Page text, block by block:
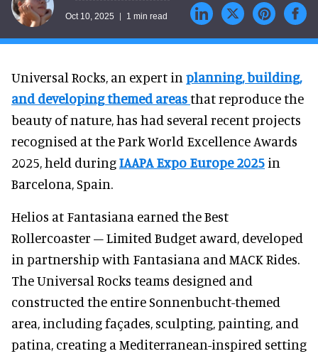
Oct 10, 2025 1 min read
Universal Rocks, an expert in planning, building,
and developing themedareasthat reproduce the
beauty of nature, has had several recent projects
recognised at the Park World Excellence Awards
2025, held duringIAAPA Expo Europe 2025 in
Barcelona, Spain.
Helios at Fantasiana earned the Best
Rollercoaster – Limited Budget award, developed
in partnership with Fantasiana and MACK Rides.
The Universal Rocks teams designed and
constructed the entire Sonnenbucht-themed
area, including façades, sculpting, painting, and
patina, creating a Mediterranean-inspired setting